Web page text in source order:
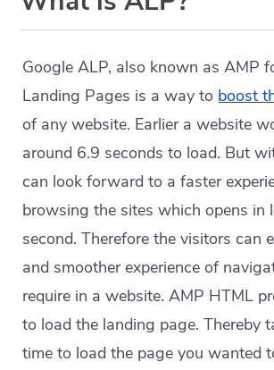
Google ALP, also known as AMP
Landing Pages is a way to boost
of any website. Earlier a website
around 6.9 seconds to load. But
can look forward to a faster
browsing the sites which opens in
second. Therefore the visitors can
and smoother experience of
require in a website. AMP HTML
to load the landing page. Thereby
time to load the page you wanted